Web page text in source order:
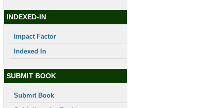
INDEXED-IN
Impact Factor
Indexed In
SUBMIT BOOK
Submit Book